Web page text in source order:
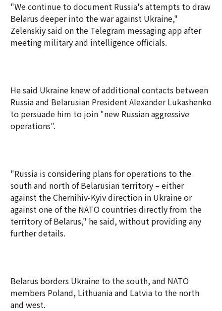
"We continue to document Russia's attempts to draw
Belarus deeper into the war against Ukraine,"
Zelenskiy said on the Telegram messaging app after
meeting military and intelligence officials.
He said Ukraine knew of additional contacts between
Russia and Belarusian President Alexander Lukashenko
to persuade him to join "new Russian aggressive
operations".
"Russia is considering plans for operations to the
south and north of Belarusian territory – either
against the Chernihiv-Kyiv direction in Ukraine or
against one of the NATO countries directly from the
territory of Belarus," he said, without providing any
further details.
Belarus borders Ukraine to the south, and NATO
members Poland, Lithuania and Latvia to the north
and west.